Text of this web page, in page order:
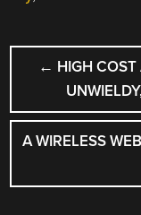
POST
← HIGH
A WIRELESS